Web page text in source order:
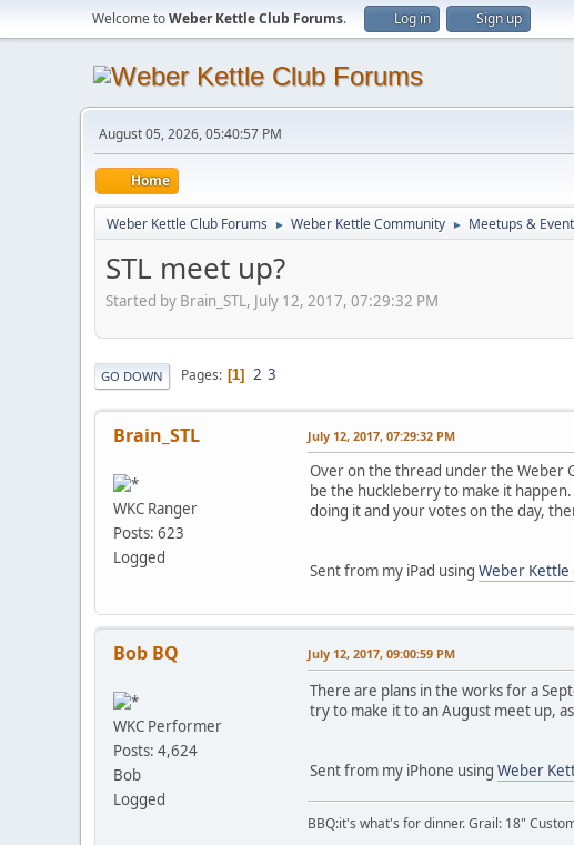
Welcome toWeber Kettle Club Forums. Log in Sign up
August 05, 2026, 05:40:57 PM
Home
Weber Kettle Club Forums ► Weber Kettle Community ► Meetups &
STL meet up?
Started by Brain_STL, July 12, 2017, 07:29:32 PM
GO DOWN Pages 1 2 3
Brain_STL
WKC Ranger
Posts: 623
Logged
July 12, 2017, 07:29:32 PM
Over on the thread under the Weber
be the huckleberry to make it
doing it and your votes on the day,
Sent from my iPad using Weber Kettle
Bob BQ
WKC Performer
Posts: 4,624
Bob
Logged
July 12, 2017, 09:00:59 PM
There are plans in the works for a
try to make it to an August meet up,
Sent from my iPhone using Weber
BBQ:it's what's for dinner. Grail: 18"